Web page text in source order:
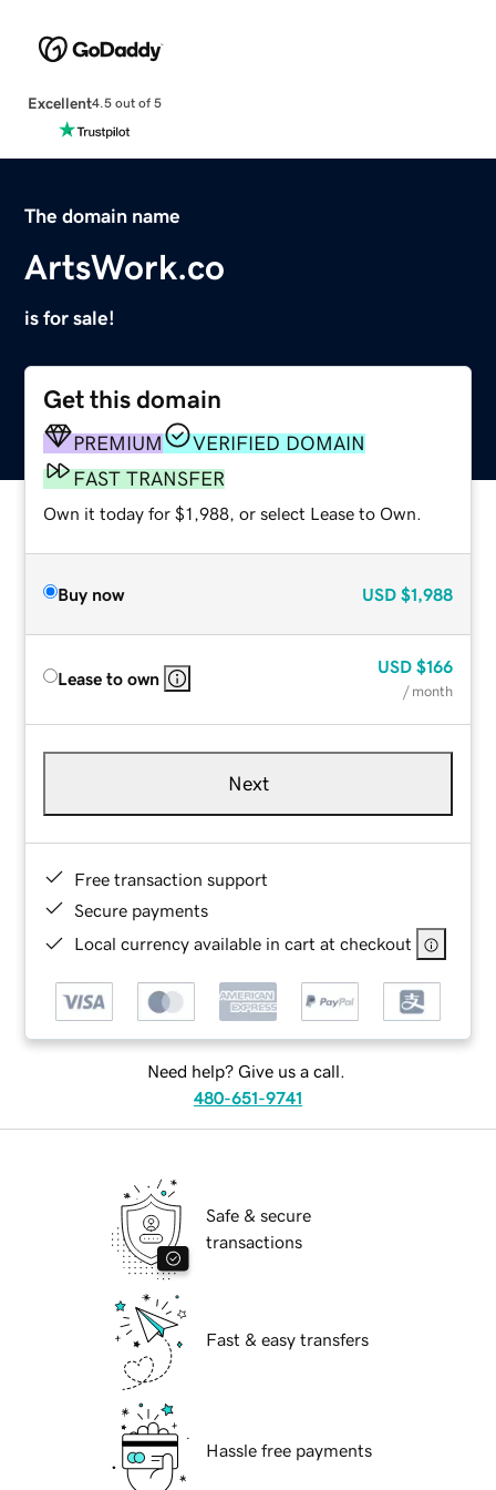
Excellent4.5 out of 5
The domain name
ArtsWork.co
is for sale!
Get this domain
PREMIUM
VERIFIED DOMAIN
FAST TRANSFER
Own it today for $1,988, or select Lease to Own.
Buy now USD $1,988
Lease to own
USD $166
/ month
Next
Free transaction support
Secure payments
Local currency available in cart at checkout
Need help? Give us a call.
480-651-9741
Safe & secure
transactions
Fast & easy transfers
Hassle free payments